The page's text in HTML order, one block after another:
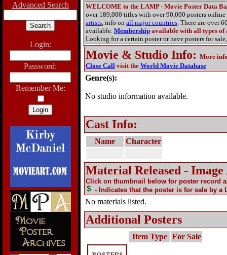
Advanced Search
Login:
Password:
Remember Me:
WELCOME to the LAMP - Movie Poster Data
over 189,000 titles with over 90,000 posters
artists, info on all major countries. There are over
available. Membership available with all types of
Looking for a certain poster or have posters for sale,
Movie & Studio Info: More
Close Call visit the World Movie Database
Genre(s):
No studio information available.
Cast Info:
Name Character
Material Released -
Click on thumbnail below for poster record
- Indicates that the poster is for sale by a
No materials listed.
Additional Posters
Item Type For Sale